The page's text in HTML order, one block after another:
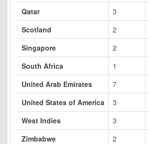
Qatar
3
Scotland
2
Singapore
2
South Africa
1
United Arab Emirates
7
United States of America
3
West Indies
3
Zimbabwe
2